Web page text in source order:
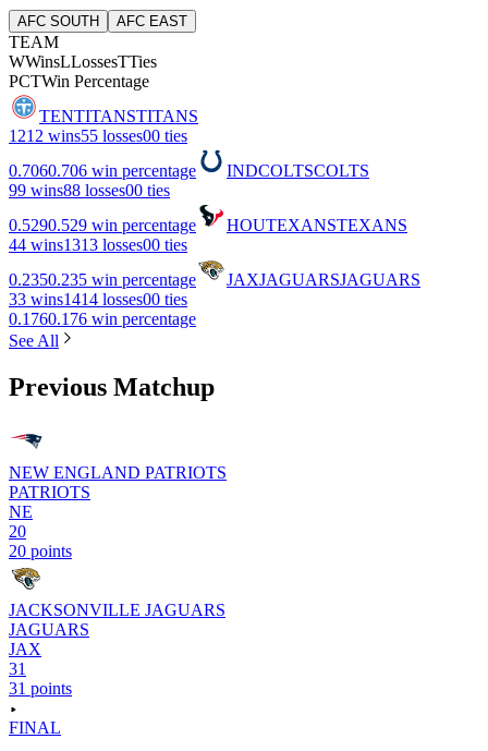
AFC SOUTH AFC EAST
TEAM
WWinsLLossesTTies
PCTWin Percentage
TENTITANSTITANS
1212 wins55 losses00 ties
0.7060.706 win percentage INDCOLTSCOLTS
99 wins88 losses00 ties
0.5290.529 win percentage HOUTEXANSTEXANS
44 wins1313 losses00 ties
0.2350.235 win percentage JAXJAGUARSJAGUARS
33 wins1414 losses00 ties
0.1760.176 win percentage
See All
Previous Matchup
NEW ENGLAND PATRIOTS
PATRIOTS
NE
20
20 points
JACKSONVILLE JAGUARS
JAGUARS
JAX
31
31 points
FINAL